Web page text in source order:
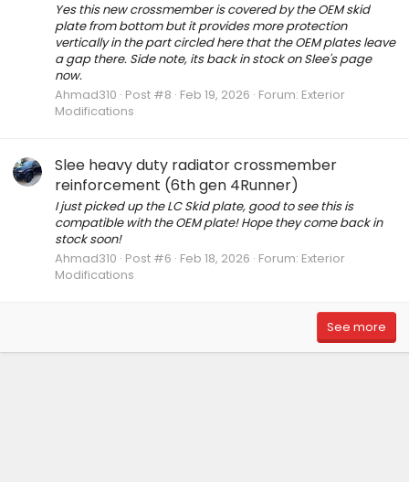
Yes this new crossmember is covered by the OEM skid
plate from bottom but it provides more protection
vertically in the part circled here that the OEM plates leave
a gap there. Side note, its back in stock on Slee's page
now.
Ahmad310 Post #8 Feb 19, 2026 Forum: Exterior
Modifications
Slee heavy duty radiator crossmember
reinforcement (6th gen 4Runner)
I just picked up the LC Skid plate, good to see this is
compatible with the OEM plate! Hope they come back in
stock soon!
Ahmad310 Post #6 Feb 18, 2026 Forum: Exterior
Modifications
See more